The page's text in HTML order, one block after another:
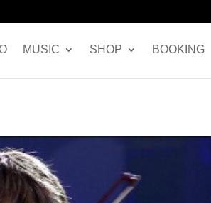
MUSIC SHOP BOOKING